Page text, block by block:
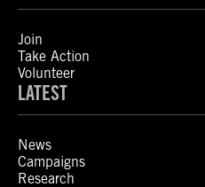
Join
Take Action
Volunteer
LATEST
News
Campaigns
Research